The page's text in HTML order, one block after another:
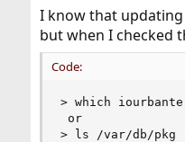
I know that
but when I checked
Code:
> which
or
> ls /var/db/pkg